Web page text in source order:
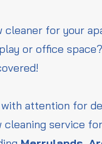
cleaner for your
or office
attention for
service